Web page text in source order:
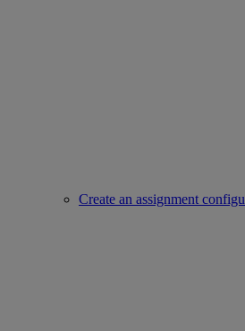
Create an assignment